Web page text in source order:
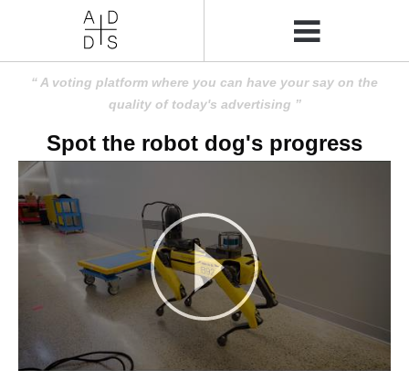
A voting platform where you can have your say on the
quality of today's advertising
Spot the robot dog's progress